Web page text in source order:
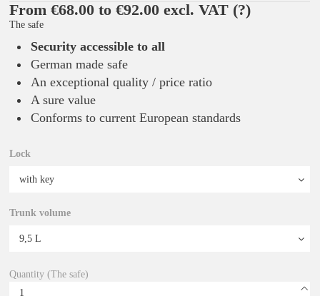
From €68.00 to €92.00 excl. VAT (?)
The safe
Security accessible to all
German made safe
An exceptional quality / price ratio
A sure value
Conforms to current European standards
Lock
Trunk volume
Quantity (The safe)